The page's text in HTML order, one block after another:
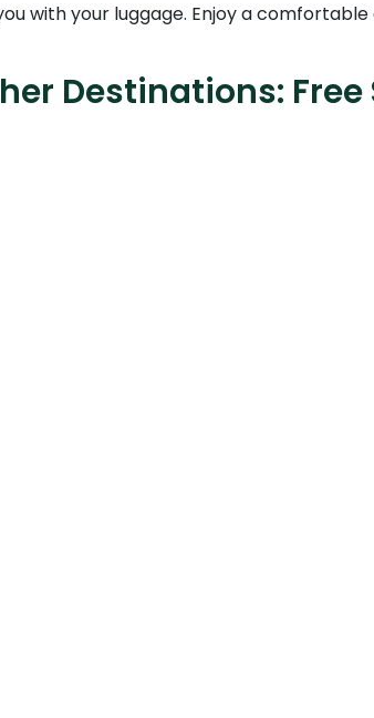
with your luggage. Enjoy a
Destinations: Free